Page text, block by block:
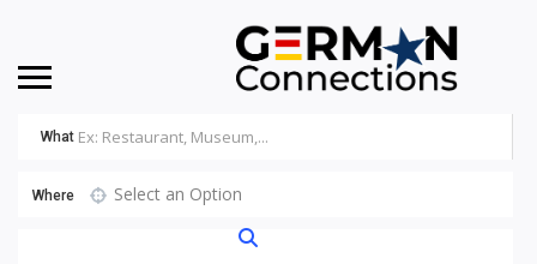
What
Where Select an Option